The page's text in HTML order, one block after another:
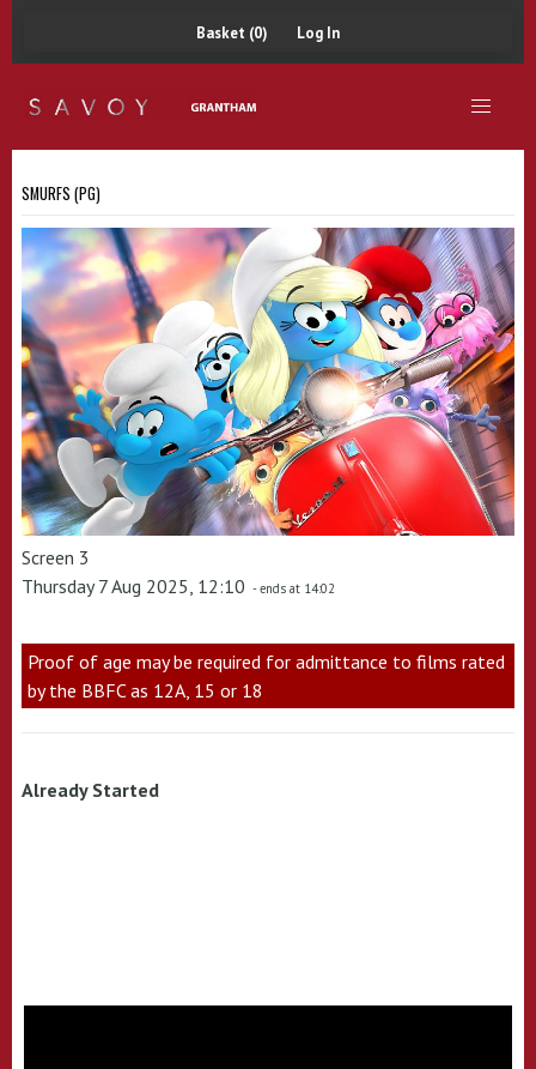
Basket (0) Log In
SMURFS (PG)
Screen 3
Thursday 7 Aug 2025, 12:10 - ends at 14:02
Proof of age may be required for admittance to films rated
by the BBFC as 12A, 15 or 18
Already Started